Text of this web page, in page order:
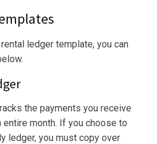
ledger template, you can
the payments you receive
entire month. If you choose to
ledger, you must copy over